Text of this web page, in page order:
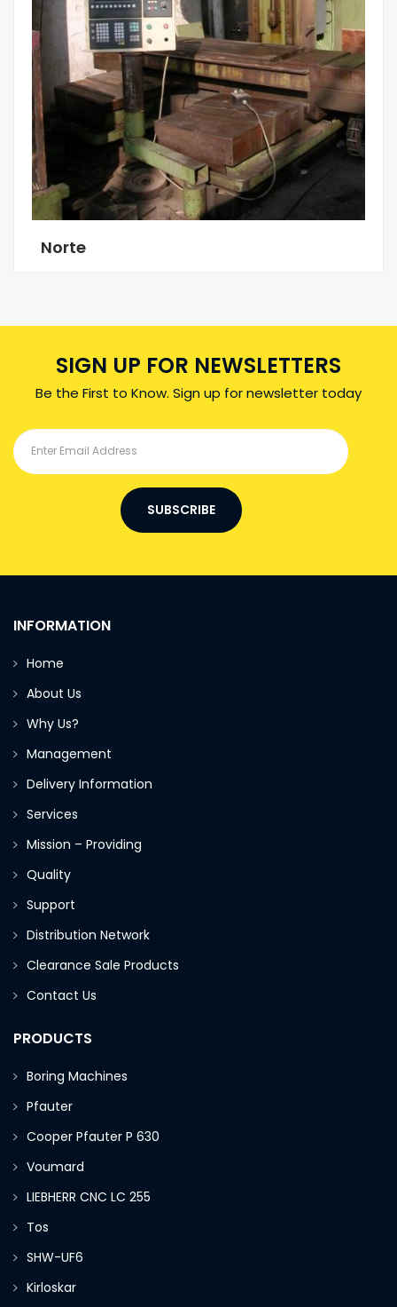
Norte
SIGN UP FOR NEWSLETTERS
Be the First to Know. Sign up for newsletter today
SUBSCRIBE
INFORMATION
Home
About Us
Why Us?
Management
Delivery Information
Services
Mission – Providing
Quality
Support
Distribution Network
Clearance Sale Products
Contact Us
PRODUCTS
Boring Machines
Pfauter
Cooper Pfauter P 630
Voumard
LIEBHERR CNC LC 255
Tos
SHW-UF6
Kirloskar